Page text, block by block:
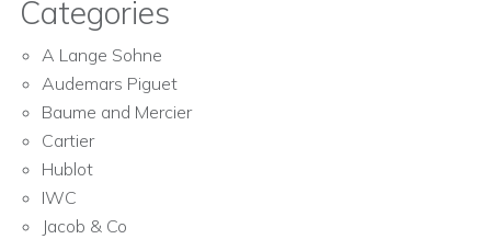
Categories
A Lange Sohne
Audemars Piguet
Baume and Mercier
Cartier
Hublot
IWC
Jacob & Co